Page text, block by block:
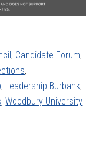
, Candidate Forum,
,
, Leadership Burbank,
,Woodbury University